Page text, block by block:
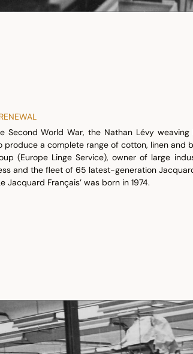
Second World War, the Nathan Lévy
produce a complete range of cotton, linen and
(Europe Linge Service), owner of large
and the fleet of 65 latest-generation
Jacquard Français’ was born in 1974.